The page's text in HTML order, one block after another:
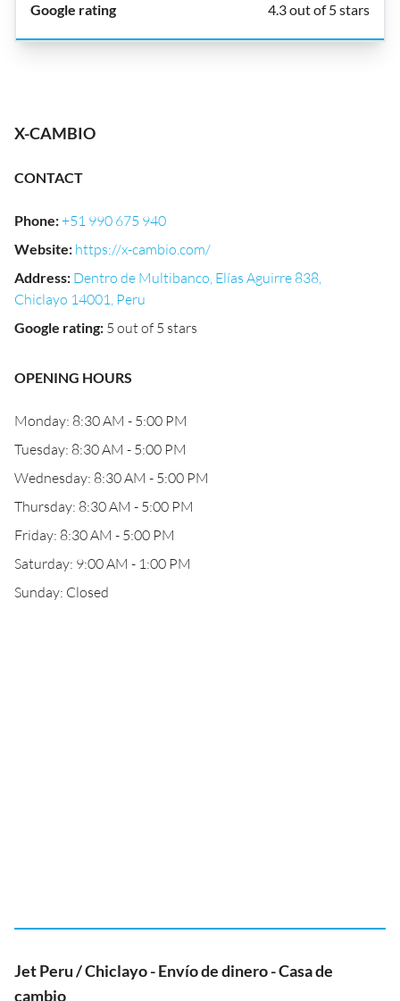
4.3 out of 5 stars
X-CAMBIO
CONTACT
Phone:+51 990 675 940
Website: https://x-cambio.com/
Address: Dentro de Multibanco, Elías Aguirre 838,
Chiclayo 14001, Peru
Google rating: 5 out of 5 stars
OPENING HOURS
Monday: 8:30 AM - 5:00 PM
Tuesday: 8:30 AM - 5:00 PM
Wednesday: 8:30 AM - 5:00 PM
Thursday: 8:30 AM - 5:00 PM
Friday: 8:30 AM - 5:00 PM
Saturday: 9:00 AM - 1:00 PM
Sunday: Closed
Jet Peru / Chiclayo - Envío de dinero - Casa de
cambio